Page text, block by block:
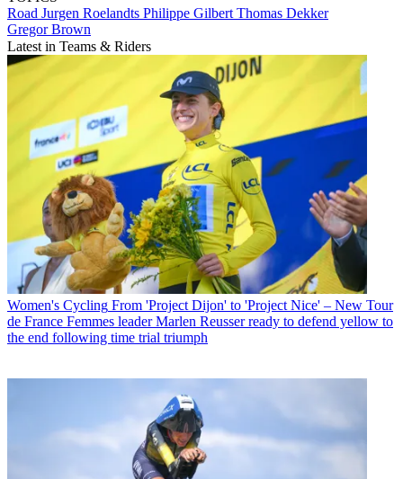
Road Jurgen Roelandts Philippe Gilbert Thomas Dekker
Gregor Brown
Latest in Teams & Riders
Women's Cycling From 'Project Dijon' to 'Project Nice' – New Tour
de France Femmes leader Marlen Reusser ready to defend yellow to
the end following time trial triumph